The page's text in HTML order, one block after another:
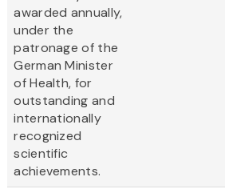
awarded annually,
under the
patronage of the
German Minister
of Health, for
outstanding and
internationally
recognized
scientific
achievements.